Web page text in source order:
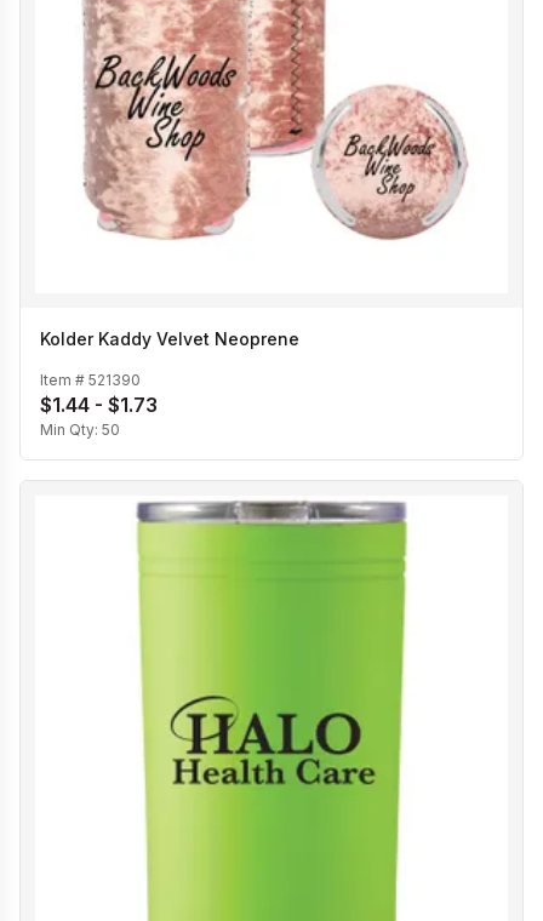
Kolder Kaddy Velvet Neoprene
Item # 521390
$1.44 - $1.73
Min Qty: 50